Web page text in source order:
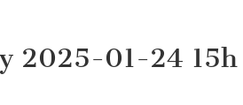
2025-01-24